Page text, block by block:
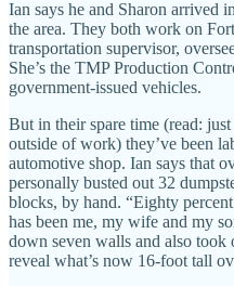
Ian says he and Sharon arrived
the area. They both work on
transportation supervisor,
She’s the TMP Production
government-issued vehicles.
But in their spare time (read:
outside of work) they’ve been
automotive shop. Ian says that
personally busted out 32
blocks, by hand. “Eighty
has been me, my wife and my
down seven walls and also
reveal what’s now 16-foot tall